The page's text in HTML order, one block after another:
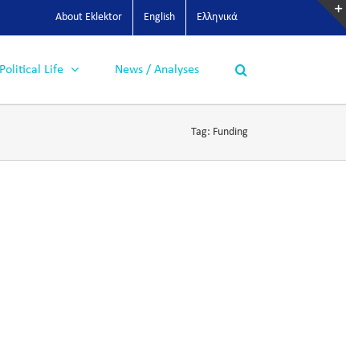
About Eklektor English Ελληνικά
Political Life News / Analyses
Tag: Funding